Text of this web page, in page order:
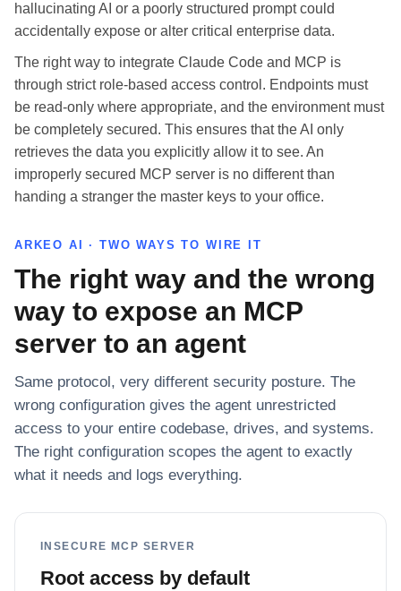
hallucinating AI or a poorly structured prompt could
accidentally expose or alter critical enterprise data.
The right way to integrate Claude Code and MCP is
through strict role-based access control. Endpoints must
be read-only where appropriate, and the environment must
be completely secured. This ensures that the AI only
retrieves the data you explicitly allow it to see. An
improperly secured MCP server is no different than
handing a stranger the master keys to your office.
ARKEO AI · TWO WAYS TO WIRE IT
The right way and the wrong
way to expose an MCP
server to an agent
Same protocol, very different security posture. The
wrong configuration gives the agent unrestricted
access to your entire codebase, drives, and systems.
The right configuration scopes the agent to exactly
what it needs and logs everything.
INSECURE MCP SERVER
Root access by default